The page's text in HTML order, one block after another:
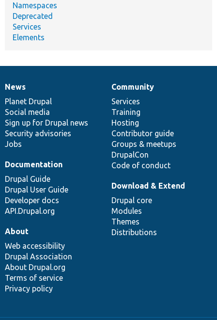
Namespaces
Deprecated
Services
Elements
News
items
News
Planet Drupal
Social media
Sign up for Drupal news
Security advisories
Jobs
Our
community
Community
Services
Training
Hosting
Contributor guide
Groups & meetups
DrupalCon
Code of conduct
Documentation
Documentation
Drupal Guide
Drupal User Guide
Developer docs
API.Drupal.org
Drupal
code
base
Download & Extend
Drupal core
Modules
Themes
Distributions
Governance
of
community
About
Web accessibility
Drupal Association
About Drupal.org
Terms of service
Privacy policy